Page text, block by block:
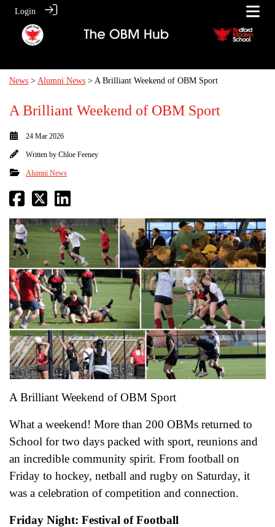
Login
News > Alumni News > A Brilliant Weekend of OBM Sport
A Brilliant Weekend of OBM Sport
24 Mar 2026
Written by Chloe Feeney
Alumni News
A Brilliant Weekend of OBM Sport
What a weekend! More than 200 OBMs returned to
School for two days packed with sport, reunions and
an incredible community spirit. From football on
Friday to hockey, netball and rugby on Saturday, it
was a celebration of competition and connection.
Friday Night: Festival of Football